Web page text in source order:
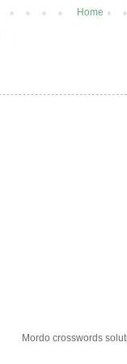
Home
Mordo crosswords